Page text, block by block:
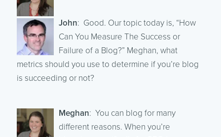
John: Good. Our topic today is, “How
Can You Measure The Success or
Failure of a Blog?” Meghan, what
metrics should you use to determine if you’re blog
is succeeding or not?
Meghan: You can blog for many
different reasons. When you’re